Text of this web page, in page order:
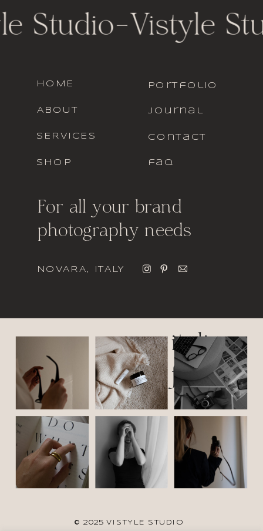
italic
font
© 2025 VISTYLE STUDIO
For all your brand
photography needs
faq
contact
journal
portfolio
SHOP
SERVICES
ABOUT
HOME
Studio-Vistyle
NOVARA, ITALY